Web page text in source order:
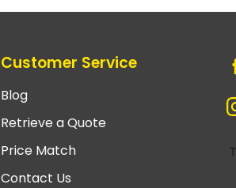
Customer Service
Blog
Retrieve a Quote
Price Match
Contact Us